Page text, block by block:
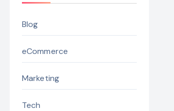
Blog
eCommerce
Marketing
Tech